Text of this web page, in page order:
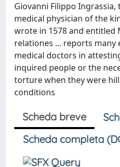
Giovanni Filippo
medical physician of the
wrote in 1578 and entitled
relationes ... reports
medical doctors in
inquired people or the
torture when they were
conditions
Scheda breve
Scheda completa